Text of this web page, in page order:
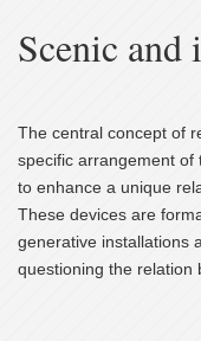
Scenic and
The central concept of
specific arrangement
to enhance a unique
These devices are
generative installations
questioning the relation